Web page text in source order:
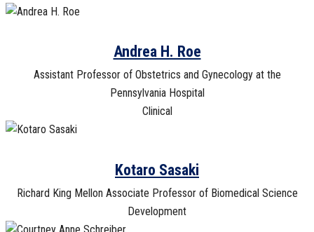
Andrea H. Roe
Assistant Professor of Obstetrics and Gynecology at the
Pennsylvania Hospital
Clinical
Kotaro Sasaki
Richard King Mellon Associate Professor of Biomedical Science
Development